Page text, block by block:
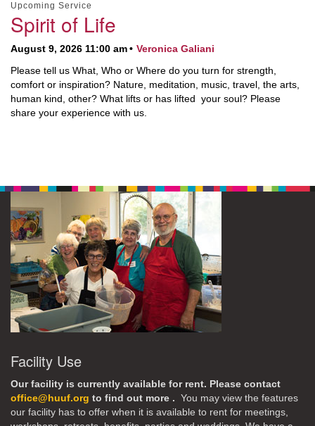
Upcoming Service
Spirit of Life
August 9, 2026 11:00 am
Veronica Galiani
Please tell us What, Who or Where do you turn for strength,
comfort or inspiration? Nature, meditation, music, travel, the arts,
human kind, other? What lifts or has lifted your soul? Please
share your experience with us.
Facility Use
Our facility is currently available for rent. Please contact
office@huuf.org to find out more . You may view the features
our facility has to offer when it is available to rent for meetings,